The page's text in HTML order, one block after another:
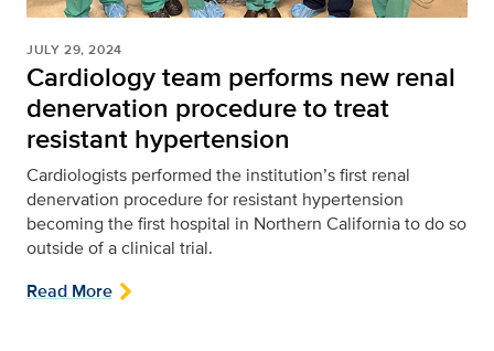
JULY 29, 2024
Cardiology team performs new renal
denervation procedure to treat
resistant hypertension
Cardiologists performed the institution’s first renal
denervation procedure for resistant hypertension
becoming the first hospital in Northern California to do so
outside of a clinical trial.
Read More